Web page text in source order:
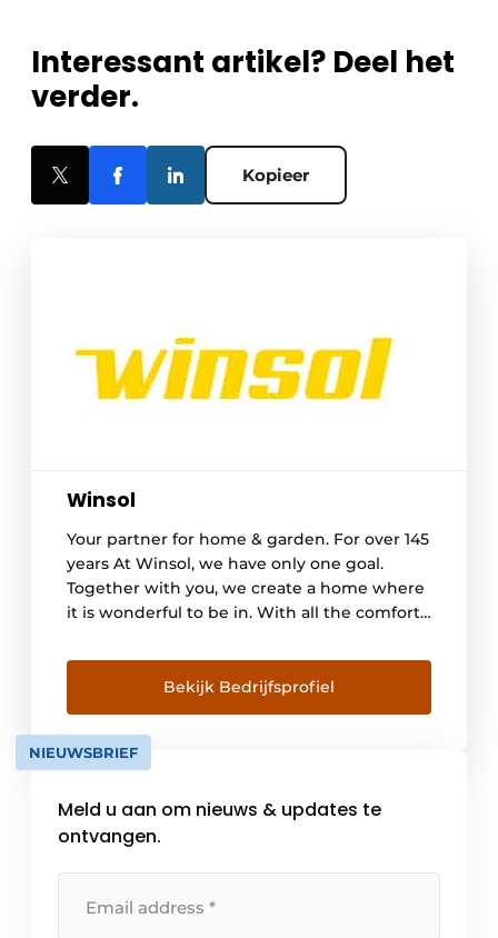
Interessant artikel? Deel het
verder.
Kopieer
Winsol
Your partner for home & garden. For over 145
years At Winsol, we have only one goal.
Together with you, we create a home where
it is wonderful to be in. With all the comfort
happiness comes first. We do this through
innovative products, experienced craftsmen
and a service story on which you [...]
Bekijk Bedrijfsprofiel
NIEUWSBRIEF
Meld u aan om nieuws & updates te
ontvangen.